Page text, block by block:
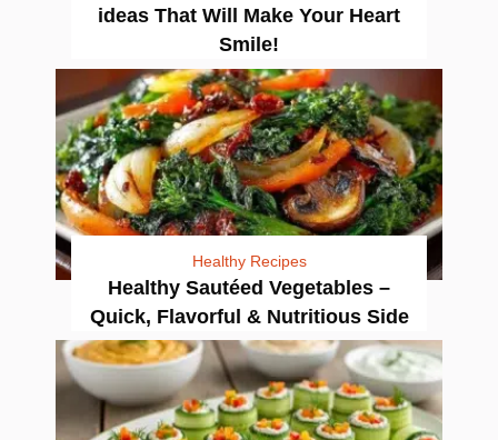
ideas That Will Make Your Heart
Smile!
Healthy Recipes
Healthy Sautéed Vegetables –
Quick, Flavorful & Nutritious Side